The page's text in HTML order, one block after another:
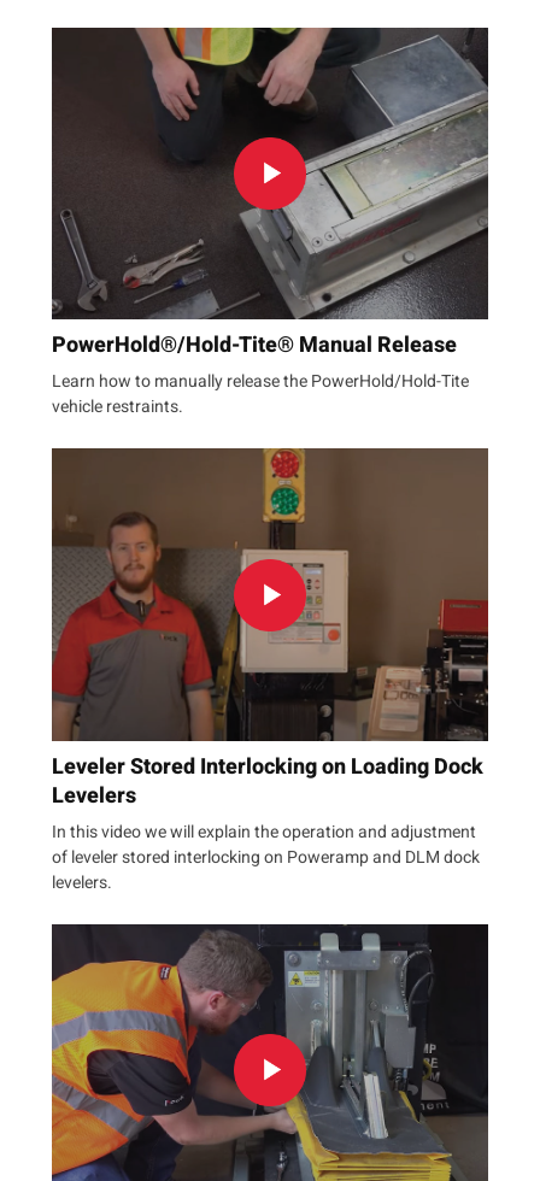
PowerHold®/Hold-Tite® Manual Release
Learn how to manually release the PowerHold/Hold-Tite
vehicle restraints.
Leveler Stored Interlocking on Loading Dock
Levelers
In this video we will explain the operation and adjustment
of leveler stored interlocking on Poweramp and DLM dock
levelers.